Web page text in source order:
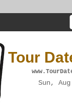
Tour
Sun,